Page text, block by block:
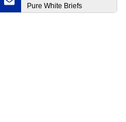
Pure White Briefs